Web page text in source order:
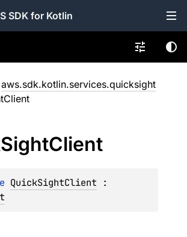
SDK for Kotlin
aws.sdk.kotlin.services.quicksight
SightClient
QuickSightClient